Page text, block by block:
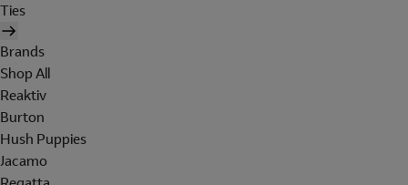
Ties
Brands
Shop All
Reaktiv
Burton
Hush Puppies
Jacamo